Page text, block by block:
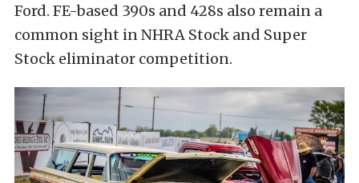
Ford. FE-based 390s and 428s also remain a
common sight in NHRA Stock and Super
Stock eliminator competition.